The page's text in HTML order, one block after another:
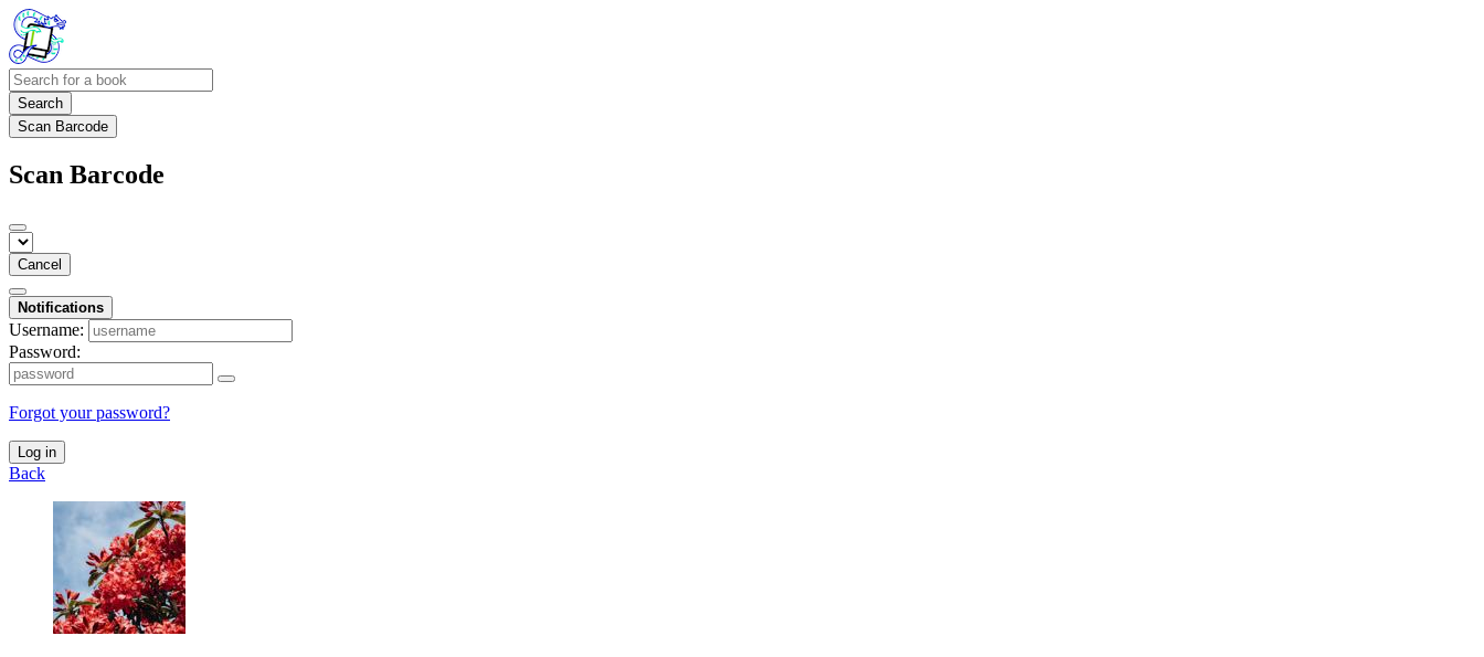
Search
Scan Barcode
Scan Barcode
Cancel
Notifications
Username:
Password:
Forgot your password?
Log in
Back